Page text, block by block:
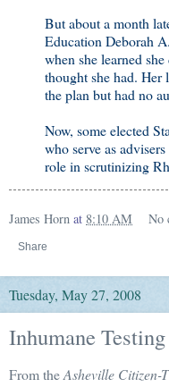
But about a month
Education Deborah
when she learned
thought she had. Her
the plan but had no
Now, some elected
who serve as
role in scrutinizing
James Horn at 8:10 AM No
Share
Tuesday, May 27, 2008
Inhumane
From theAsheville Citizen-